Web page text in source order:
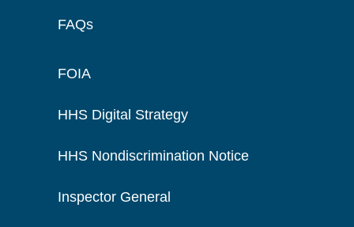
FAQs
FOIA
HHS Digital Strategy
HHS Nondiscrimination Notice
Inspector General